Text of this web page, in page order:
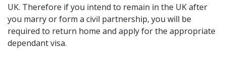
UK. Therefore if you intend to remain in the UK after
you marry or form a civil partnership, you will be
required to return home and apply for the appropriate
dependant visa.